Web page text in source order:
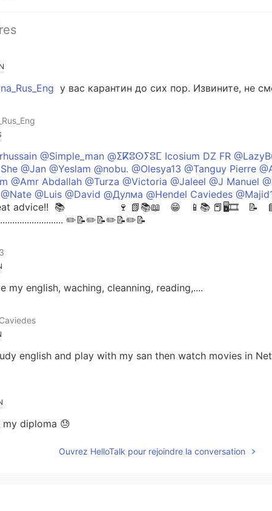
у вас карантин до сих пор. Извините, не
@Simple_man @ⵉⴽⵓⵙⵢⵓⵎ Icosium DZ FR
@Jan @Yeslam @nobu. @Olesya13 @Tanguy Pierre
@Amr Abdallah @Turza @Victoria @Jaleel @J Manuel
@Luis @David @Дулма @Hendel Caviedes
advice!! ⁣ 📚 🍷 📗📚📖 😁 📱📚 📕🖥🎞 📝 📘💻
✏️📝✏️📝✏️📝✏️📝
my english, waching, cleanning, reading,....
english and play with my san then watch movies in
diploma 😓
Ouvrez HelloTalk pour rejoindre la conversation